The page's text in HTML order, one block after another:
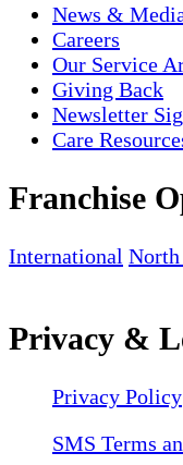
News &
Careers
Our Service
Giving Back
Newsletter
Care
Franchise
International
Privacy &
Privacy Policy
SMS Terms